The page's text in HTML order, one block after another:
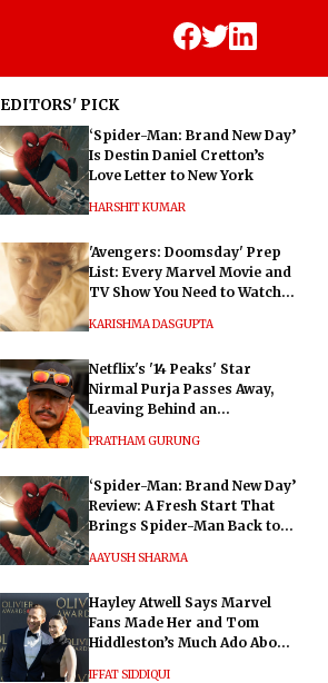
EDITORS' PICK
‘Spider-Man: Brand New Day’
Is Destin Daniel Cretton’s
Love Letter to New York
HARSHIT KUMAR
'Avengers: Doomsday' Prep
List: Every Marvel Movie and
TV Show You Need to Watch
KARISHMA DASGUPTA
Netflix's '14 Peaks' Star
Nirmal Purja Passes Away,
Leaving Behind an
PRATHAM GURUNG
‘Spider-Man: Brand New Day’
Review: A Fresh Start That
Brings Spider-Man Back to
AAYUSH SHARMA
Hayley Atwell Says Marvel
Fans Made Her and Tom
Hiddleston’s Much Ado About
IFFAT SIDDIQUI